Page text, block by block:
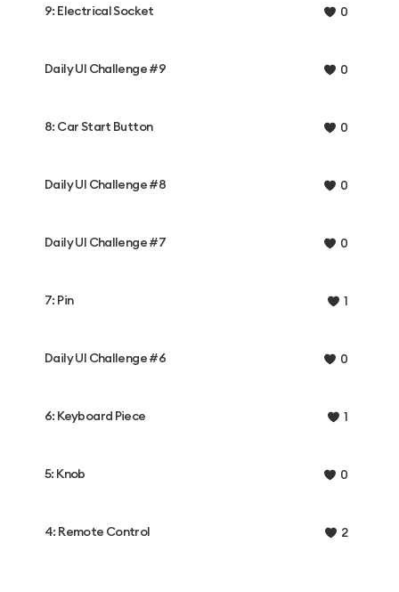
9: Electrical Socket 0
Daily UI Challenge #9 0
8: Car Start Button 0
Daily UI Challenge #8 0
Daily UI Challenge #7 0
7: Pin 1
Daily UI Challenge #6 0
6: Keyboard Piece 1
5: Knob 0
4: Remote Control 2